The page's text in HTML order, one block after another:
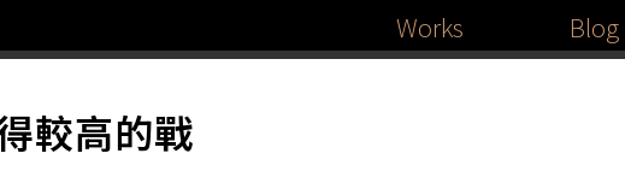
Works Blog
較高的戰